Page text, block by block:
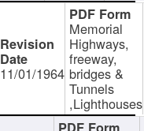
11/01/1964
Memorial
Highways,
freeway,
bridges &
Tunnels
,Lighthouses